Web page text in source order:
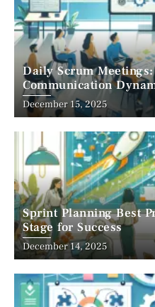
Daily Scrum
Communication
December 15, 2025
Sprint Planning Best
Stage for Success
December 14, 2025